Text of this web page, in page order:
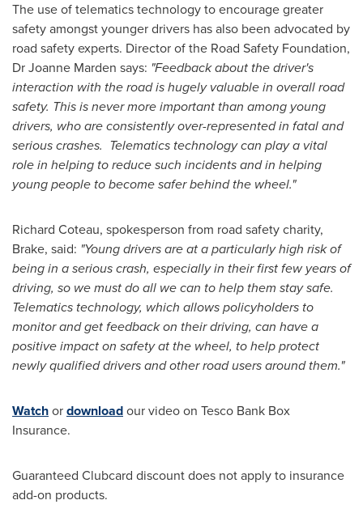
The use of telematics technology to encourage greater
safety amongst younger drivers has also been advocated by
road safety experts. Director of the Road Safety Foundation,
DrJoanne Marden says: "Feedback about the driver's
interaction with the road is hugely valuable in overall road
safety. This is never more important than among young
drivers, who are consistently over-represented in fatal and
serious crashes. Telematics technology can play a vital
role in helping to reduce such incidents and in helping
young people to become safer behind the wheel."
Richard Coteau, spokesperson from road safety charity,
Brake, said: "Young drivers are at a particularly high risk of
being in a serious crash, especially in their first few years of
driving, so we must do all we can to help them stay safe.
Telematics technology, which allows policyholders to
monitor and get feedback on their driving, can have a
positive impact on safety at the wheel, to help protect
newly qualified drivers and other road users around them."
Watchordownloadour video on Tesco Bank Box
Insurance.
Guaranteed Clubcard discount does not apply to insurance
add-on products.